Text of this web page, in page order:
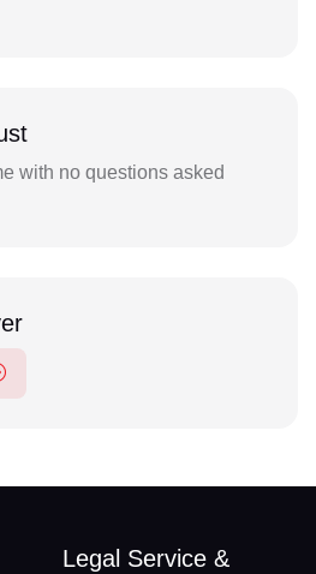
with no questions asked
Legal Service &